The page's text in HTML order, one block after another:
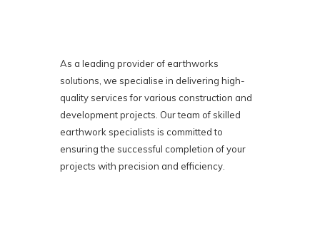
As a leading provider of earthworks
solutions, we specialise in delivering high-
quality services for various construction and
development projects. Our team of skilled
earthwork specialists is committed to
ensuring the successful completion of your
projects with precision and efficiency.